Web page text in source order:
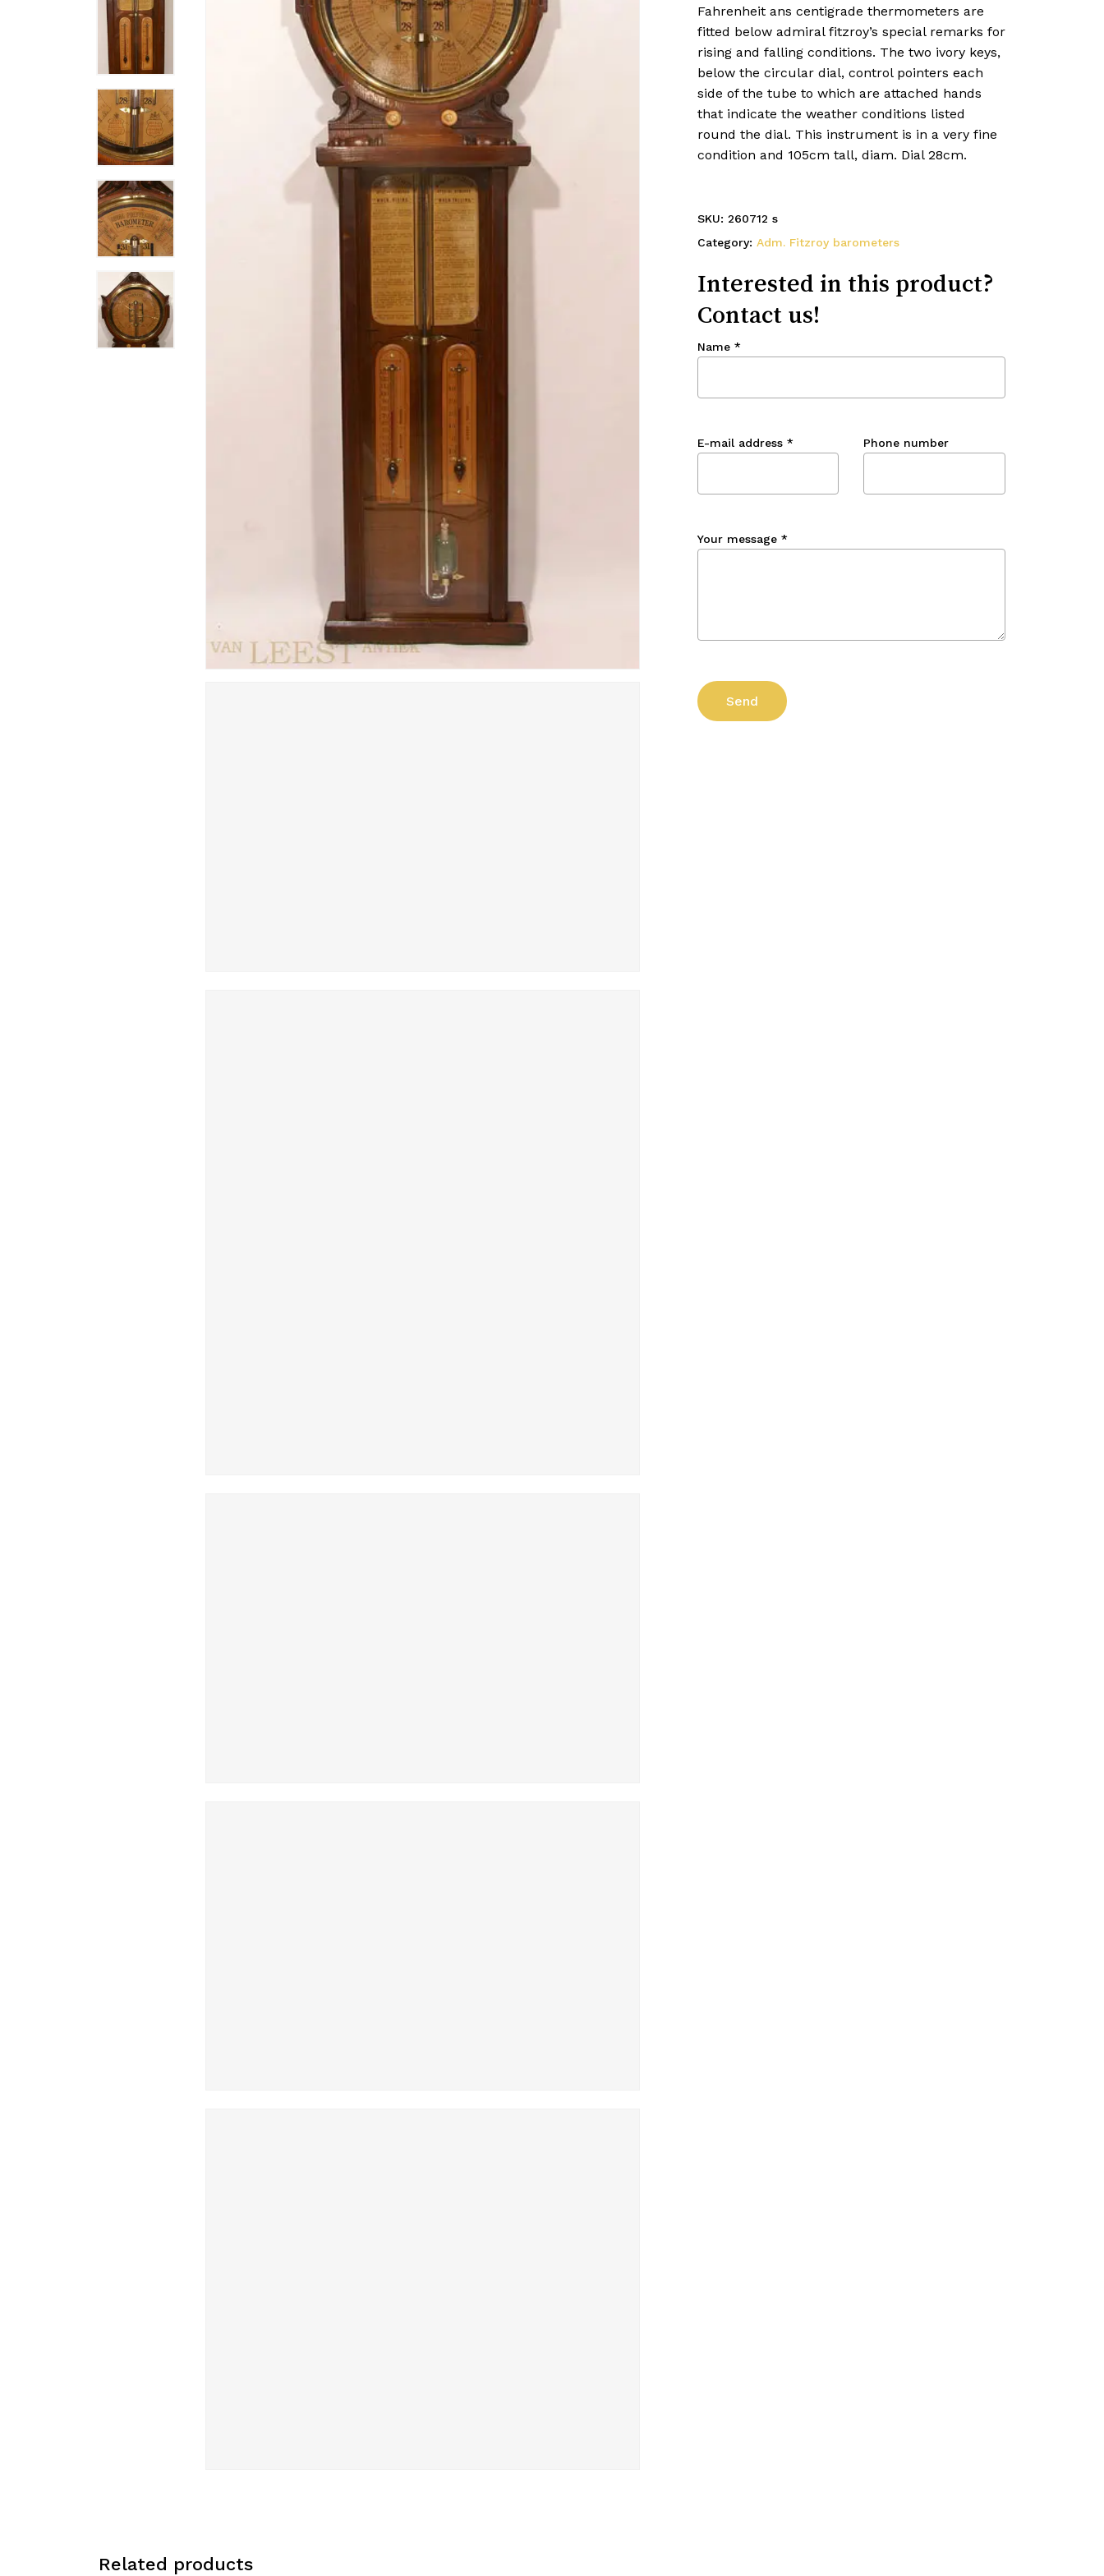
Fahrenheit ans centigrade thermometers are
fitted below admiral fitzroy’s special remarks for
rising and falling conditions. The two ivory keys,
below the circular dial, control pointers each
side of the tube to which are attached hands
that indicate the weather conditions listed
round the dial. This instrument is in a very fine
condition and 105cm tall, diam. Dial 28cm.
SKU: 260712 s
Category: Adm. Fitzroy barometers
Interested in this product?
Contact us!
Name *
E-mail address * Phone number
Your message *
Related products